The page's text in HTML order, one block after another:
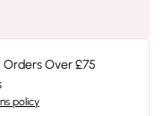
Orders Over £75
policy